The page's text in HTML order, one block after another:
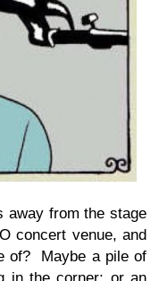
away from the stage
concert venue, and
of? Maybe a pile of
in the corner; or an